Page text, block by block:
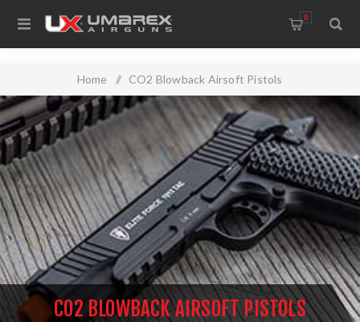
0
Home / CO2 Blowback Airsoft Pistols
CO2 BLOWBACK AIRSOFT PISTOLS